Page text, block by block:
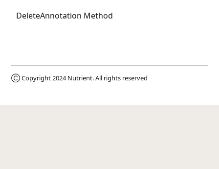
DeleteAnnotation Method
Ⓒ Copyright 2024Nutrient. All rights reserved